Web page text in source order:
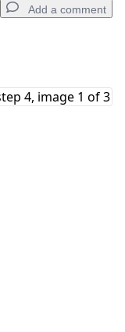
Add a comment